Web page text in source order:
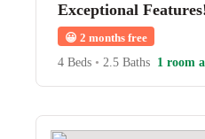
Exceptional
😀 2 months free
4 Beds • 2.5 Baths 1 room